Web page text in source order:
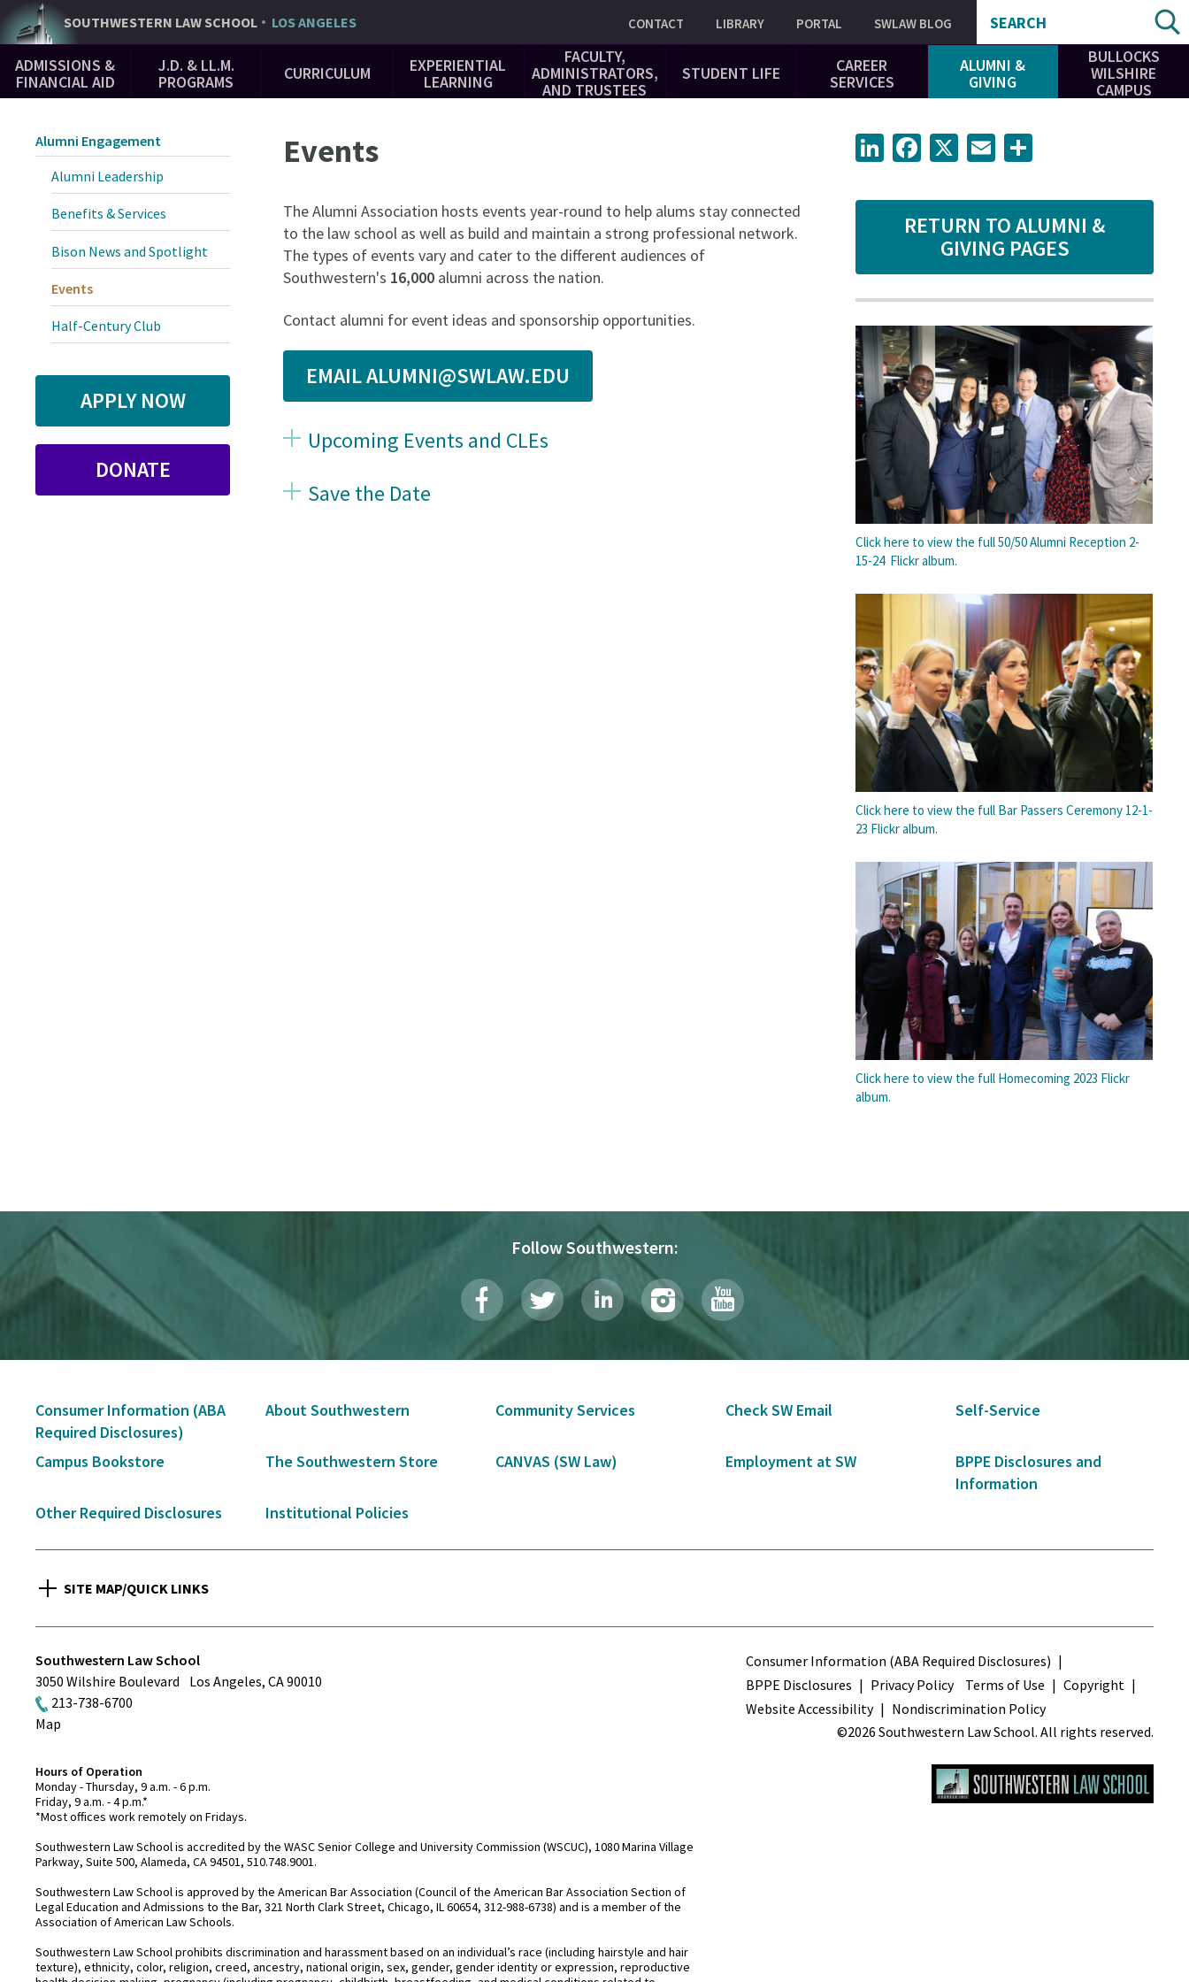
Skip
to
content
SOUTHWESTERN LAW SCHOOL LOS ANGELES CONTACT LIBRARY PORTAL SWLAW BLOG SEARCH
Main
Navigation
ADMISSIONS &
FINANCIAL AID
J.D. & LL.M.
PROGRAMS
CURRICULUM
EXPERIENTIAL
LEARNING
FACULTY,
ADMINISTRATORS,
AND TRUSTEES
STUDENT LIFE
CAREER
SERVICES
ALUMNI &
GIVING
BULLOCKS
WILSHIRE
CAMPUS
Events
The Alumni Association hosts events year-round to help alums stay connected
to the law school as well as build and maintain a strong professional network.
The types of events vary and cater to the different audiences of
Southwestern's 16,000 alumni across the nation.
Contact alumni for event ideas and sponsorship opportunities.
EMAIL ALUMNI@SWLAW.EDU
Upcoming Events and CLEs
Save the Date
RETURN TO ALUMNI &
GIVING PAGES
Click here to view the full 50/50 Alumni Reception 2-
15-24 Flickr album.
Click here to view the full Bar Passers Ceremony 12-1-
23 Flickr album.
Click here to view the full Homecoming 2023 Flickr
album.
LinkedInFacebook Email
Alumni Engagement
Alumni Leadership
Benefits & Services
Bison News and Spotlight
Events
Half-Century Club
APPLY NOW
DONATE
Follow Southwestern:
Secondary
Navigation
Consumer Information (ABA
Required Disclosures)
About Southwestern Community Services Check SW Email Self-Service
Campus Bookstore The Southwestern Store CANVAS (SW Law) Employment at SW
BPPE Disclosures and
Information
Other Required Disclosures
Institutional Policies
SITE MAP/QUICK LINKS
Southwestern Law School
3050 Wilshire Boulevard
Los Angeles, CA90010
213-738-6700
Map
Terms
Consumer Information (ABA Required Disclosures)
BPPE Disclosures
Privacy Policy Terms of Use
Copyright
Website Accessibility
Nondiscrimination Policy
©2026 Southwestern Law School. All rights reserved.
Hours of Operation
Monday - Thursday, 9 a.m. - 6 p.m.
Friday, 9 a.m. - 4 p.m.*
*Most offices work remotely on Fridays.
Southwestern Law School is accredited by the WASC Senior College and University Commission (WSCUC), 1080 Marina Village
Parkway, Suite 500, Alameda, CA 94501, 510.748.9001.
Southwestern Law School is approved by the American Bar Association (Council of the American Bar Association Section of
Legal Education and Admissions to the Bar, 321 North Clark Street, Chicago, IL 60654, 312-988-6738) and is a member of the
Association of American Law Schools.
Southwestern Law School prohibits discrimination and harassment based on an individual’s race (including hairstyle and hair
texture), ethnicity, color, religion, creed, ancestry, national origin, sex, gender, gender identity or expression, reproductive